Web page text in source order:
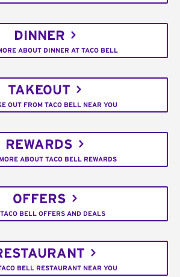
DINNER
ABOUT DINNER AT TACO BELL
TAKEOUT
OUT FROM TACO BELL NEAR YOU
REWARDS
ABOUT TACO BELL REWARDS
OFFERS
BELL OFFERS AND DEALS
BELL RESTAURANT NEAR YOU